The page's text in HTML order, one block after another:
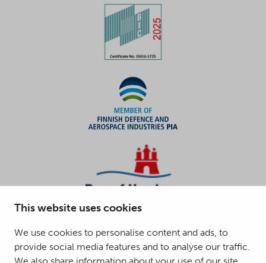
This website uses cookies
We use cookies to personalise content and ads, to
provide social media features and to analyse our traffic.